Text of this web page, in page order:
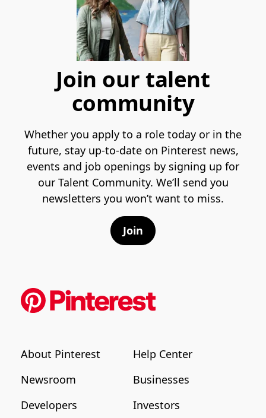
Join our talent
community
Whether you apply to a role today or in the
future, stay up-to-date on Pinterest news,
events and job openings by signing up for
our Talent Community. We’ll send you
newsletters you won’t want to miss.
Join
About Pinterest
Help Center
Newsroom
Businesses
Developers
Investors